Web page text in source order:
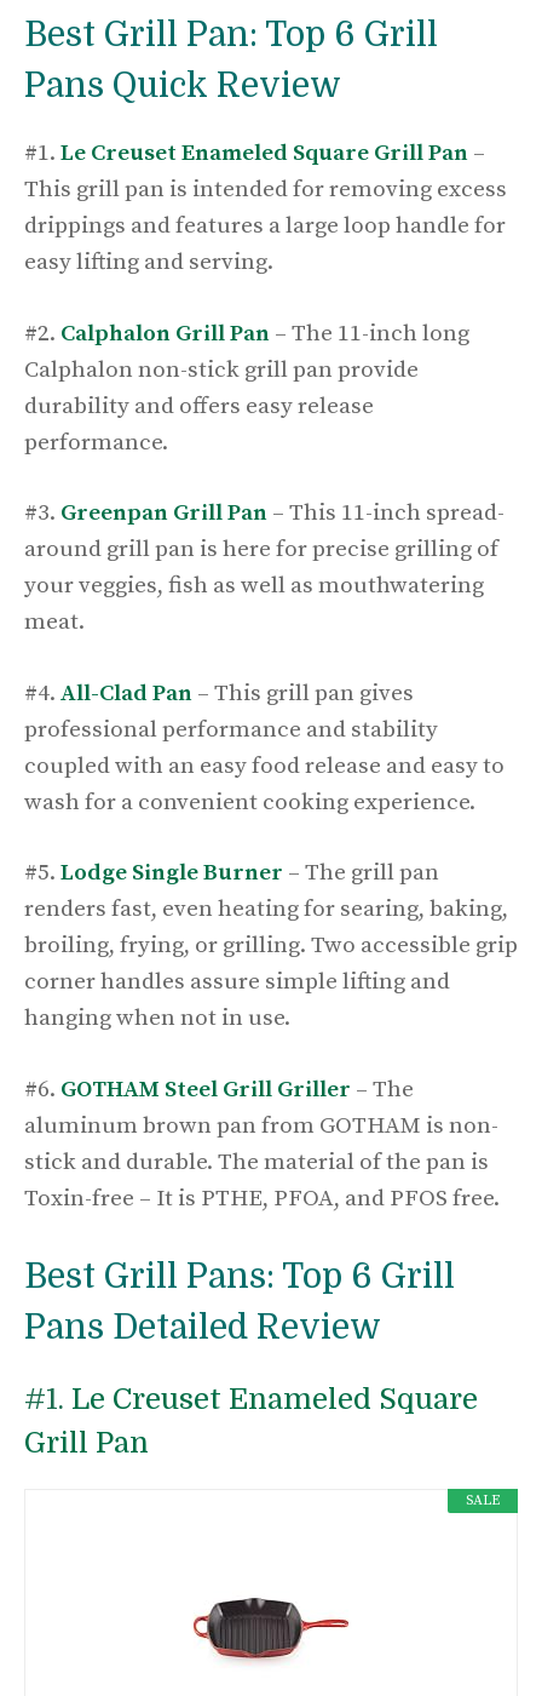
Best Grill Pan: Top 6 Grill
Pans Quick Review
#1. Le Creuset Enameled Square Grill Pan –
This grill pan is intended for removing excess
drippings and features a large loop handle for
easy lifting and serving.
#2. Calphalon Grill Pan – The 11-inch long
Calphalon non-stick grill pan provide
durability and offers easy release
performance.
#3. Greenpan Grill Pan – This 11-inch spread-
around grill pan is here for precise grilling of
your veggies, fish as well as mouthwatering
meat.
#4. All-Clad Pan – This grill pan gives
professional performance and stability
coupled with an easy food release and easy to
wash for a convenient cooking experience.
#5. Lodge Single Burner – The grill pan
renders fast, even heating for searing, baking,
broiling, frying, or grilling. Two accessible grip
corner handles assure simple lifting and
hanging when not in use.
#6. GOTHAM Steel Grill Griller – The
aluminum brown pan from GOTHAM is non-
stick and durable. The material of the pan is
Toxin-free – It is PTHE, PFOA, and PFOS free.
Best Grill Pans: Top 6 Grill
Pans Detailed Review
#1. Le Creuset Enameled Square
Grill Pan
SALE